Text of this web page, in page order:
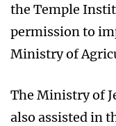
the Temple
permission to
Ministry of
The Ministry of
also assisted in